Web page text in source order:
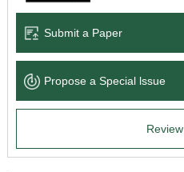
Language Service
News & Announcements
Submit a Paper
Propose a Special lssue